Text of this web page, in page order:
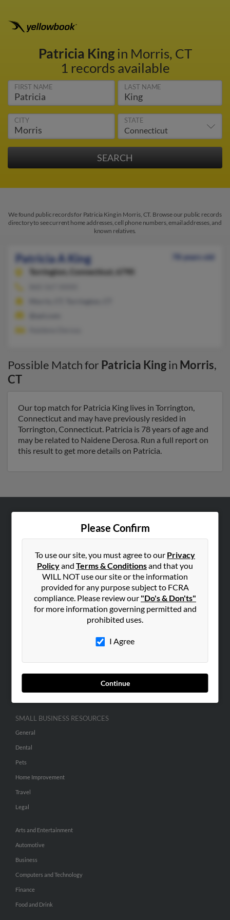
Patricia Kingin Morris, CT
1 records available
FIRST NAME LAST NAME
CITY STATE
We found public records for Patricia King in Morris, CT. Browse our public records
directory to see current home addresses, cell phone numbers, email addresses, and
known relatives.
Patricia A King
78 years old
Torrington,
Connecticut, 6790
Possible Match for Patricia Kingin Morris,
CT
Our top match for Patricia King lives in Torrington,
Connecticut and may have previously resided in
Torrington, Connecticut. Patricia is 78 years of age and
may be related to Naidene Derosa. Run a full report on
this result to get more details on Patricia.
Please Confirm
To use our site, you must agree to our Privacy
Policyand Terms & Conditionsand that you
WILL NOT use our site or the information
provided for any purpose subject to FCRA
compliance. Please review our "Do's & Don'ts"
for more information governing permitted and
prohibited uses.
I Agree
Continue
Corporate
Hibu Blog
SEARCH TOOLS
SMALL BUSINESS RESOURCES
General
Dental
Pets
Home Improvement
Travel
Legal
Arts and Entertainment
Automotive
Business
Computers and Technology
Finance
Food and Drink